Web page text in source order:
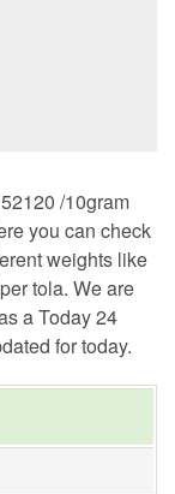
/10gram
you can check
weights like
tola. We are
a Today 24
for today.